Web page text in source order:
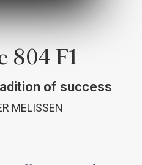
804 F1
of success
MELISSEN